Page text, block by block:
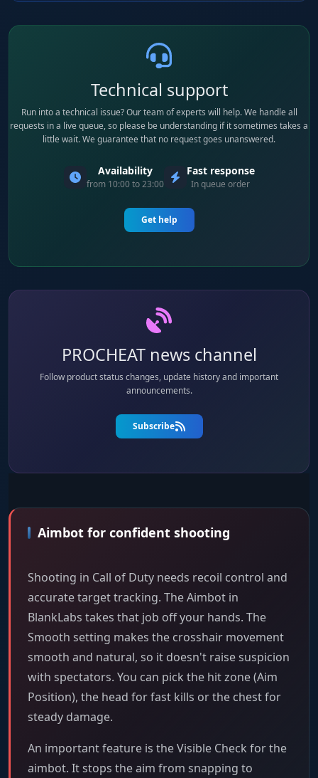
Technical support
Run into a technical issue? Our team of experts will help. We handle all
requests in a live queue, so please be understanding if it sometimes takes a
little wait. We guarantee that no request goes unanswered.
Availability
from 10:00 to 23:00
Fast response
In queue order
Get help
PROCHEAT news channel
Follow product status changes, update history and important
announcements.
Subscribe
Aimbot for confident shooting
Shooting in Call of Duty needs recoil control and
accurate target tracking. The Aimbot in
BlankLabs takes that job off your hands. The
Smooth setting makes the crosshair movement
smooth and natural, so it doesn't raise suspicion
with spectators. You can pick the hit zone (Aim
Position), the head for fast kills or the chest for
steady damage.
An important feature is the Visible Check for the
aimbot. It stops the aim from snapping to